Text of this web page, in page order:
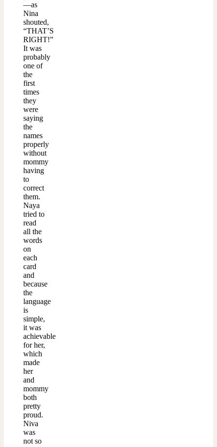
—as
Nina
shouted,
“THAT’S
RIGHT!”
It was
probably
one of
the
first
times
they
were
saying
the
names
properly
without
mommy
having
to
correct
them.
Naya
tried to
read
all the
words
on
each
card
and
because
the
language
is
simple,
it was
achievable
for her,
which
made
her
and
mommy
both
pretty
proud.
Niva
was
not so